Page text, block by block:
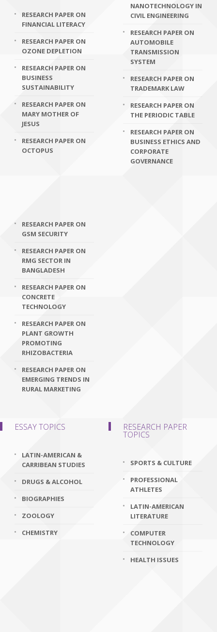
RESEARCH PAPER ON
FINANCIAL LITERACY
RESEARCH PAPER ON
OZONE DEPLETION
RESEARCH PAPER ON
BUSINESS
SUSTAINABILITY
RESEARCH PAPER ON
MARY MOTHER OF
JESUS
RESEARCH PAPER ON
OCTOPUS
NANOTECHNOLOGY IN
CIVIL ENGINEERING
RESEARCH PAPER ON
AUTOMOBILE
TRANSMISSION
SYSTEM
RESEARCH PAPER ON
TRADEMARK LAW
RESEARCH PAPER ON
THE PERIODIC TABLE
RESEARCH PAPER ON
BUSINESS ETHICS AND
CORPORATE
GOVERNANCE
RESEARCH PAPER ON
GSM SECURITY
RESEARCH PAPER ON
RMG SECTOR IN
BANGLADESH
RESEARCH PAPER ON
CONCRETE
TECHNOLOGY
RESEARCH PAPER ON
PLANT GROWTH
PROMOTING
RHIZOBACTERIA
RESEARCH PAPER ON
EMERGING TRENDS IN
RURAL MARKETING
ESSAY TOPICS
LATIN-AMERICAN &
CARRIBEAN STUDIES
DRUGS & ALCOHOL
BIOGRAPHIES
ZOOLOGY
CHEMISTRY
RESEARCH PAPER
TOPICS
SPORTS & CULTURE
PROFESSIONAL
ATHLETES
LATIN-AMERICAN
LITERATURE
COMPUTER
TECHNOLOGY
HEALTH ISSUES